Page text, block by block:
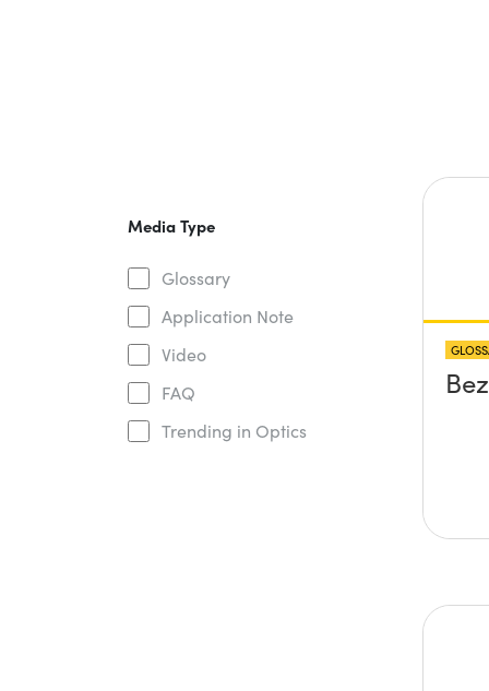
Media Type
Glossary
Application Note
Video
FAQ
Trending in Optics